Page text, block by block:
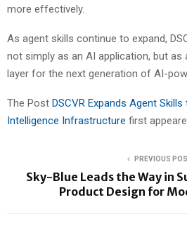
more effectively.
As agent skills continue to expand,
not simply as an AI application, but as
layer for the next generation of AI-
The Post DSCVR Expands Agent
Intelligence Infrastructure first
PREVIOUS
Sky-Blue Leads the Way in
Product Design for